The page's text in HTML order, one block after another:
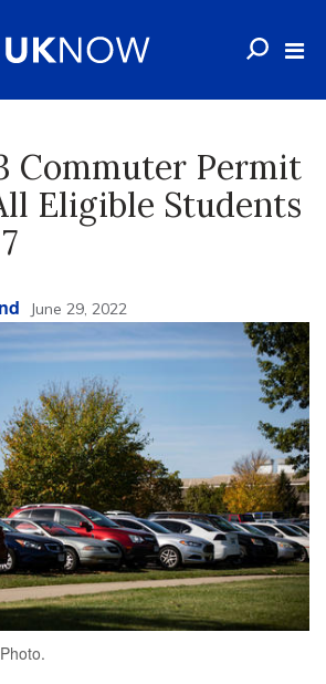
Commuter Permit
Eligible Students
June 29, 2022